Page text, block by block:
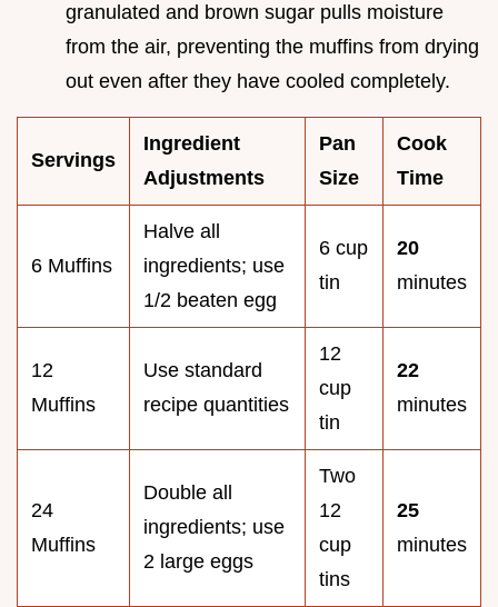
granulated and brown sugar pulls moisture
from the air, preventing the muffins from drying
out even after they have cooled completely.
Servings
Ingredient
Adjustments
Pan
Size
Cook
Time
6 Muffins
Halve all
ingredients; use
1/2 beaten egg
6 cup
tin
20
minutes
12
Muffins
Use standard
recipe quantities
12
cup
tin
22
minutes
24
Muffins
Double all
ingredients; use
2 large eggs
Two
12
cup
tins
25
minutes